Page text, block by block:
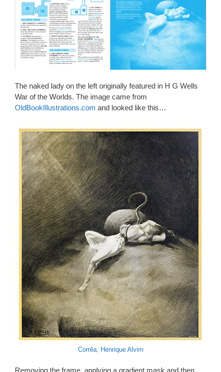
The naked lady on the left originally featured in H G Wells
War of the Worlds. The image came from
OldBookIllustrations.com and looked like this…
Corrêa, Henrique Alvim
Removing the frame, applying a gradient mask and then